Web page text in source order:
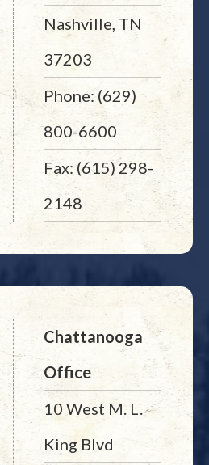
Nashville, TN
37203
Phone: (629)
800-6600
Fax: (615) 298-
2148
Chattanooga
Office
10 West M. L.
King Blvd